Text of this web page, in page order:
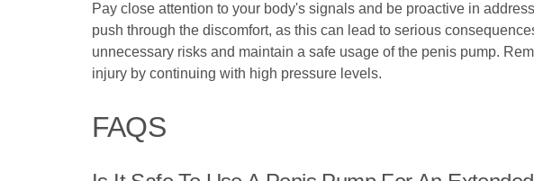
Pay close attention to your body's signals and be proactive in
push through the discomfort, as this can lead to serious
unnecessary risks and maintain a safe usage of the penis pump.
injury by continuing with high pressure levels.
FAQS